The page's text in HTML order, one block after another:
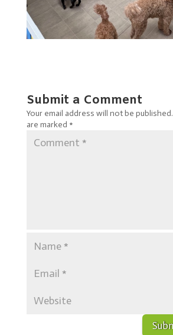
Submit a Comment
Your email address will not be published.
are marked *